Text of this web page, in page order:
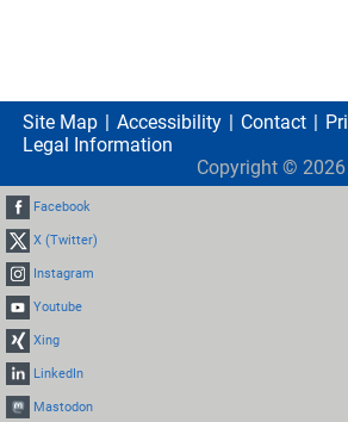
Site Map Accessibility Contact
Legal Information
Copyright © 2026
Facebook
X (Twitter)
Instagram
Youtube
Xing
LinkedIn
Mastodon